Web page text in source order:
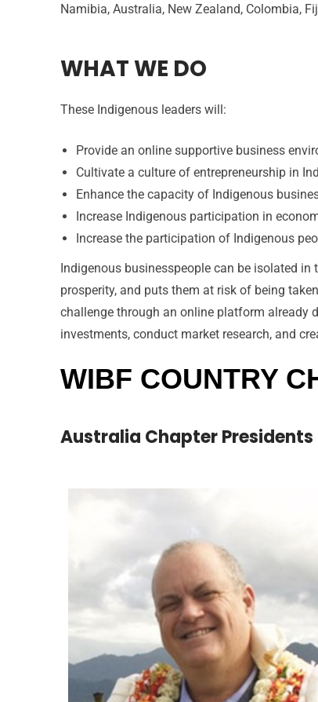
Namibia, Australia, New Zealand, Colombia,
WHAT WE DO
These Indigenous leaders will:
Provide an online supportive business
Cultivate a culture of entrepreneurship in
Enhance the capacity of Indigenous
Increase Indigenous participation in
Increase the participation of Indigenous
Indigenous businesspeople can be isolated
prosperity, and puts them at risk of being
challenge through an online platform already
investments, conduct market research, and
WIBF COUNTRY
Australia Chapter Presidents